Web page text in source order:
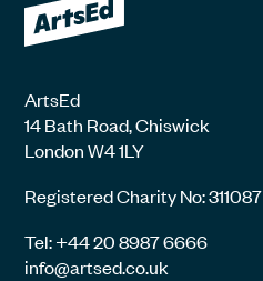
ArtsEd
14 Bath Road, Chiswick
London W4 1LY
Registered Charity No: 311087
Tel: +44 20 8987 6666
info@artsed.co.uk